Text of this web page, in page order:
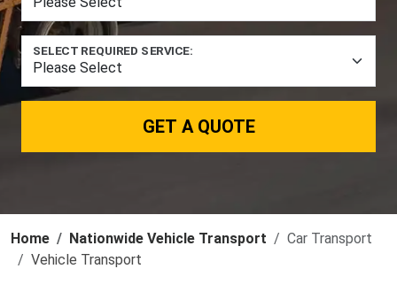
SELECT REQUIRED SERVICE:
GET A QUOTE
Home Nationwide Vehicle Transport
Car Transport
Vehicle Transport